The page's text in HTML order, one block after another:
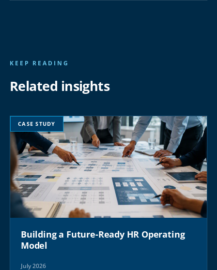
KEEP READING
Related insights
CASE STUDY
Building a Future-Ready HR Operating
Model
July 2026